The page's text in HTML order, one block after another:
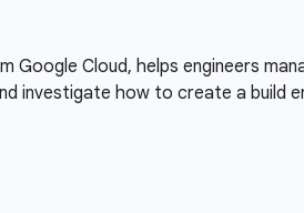
Cloud, helps engineers
investigate how to create a build